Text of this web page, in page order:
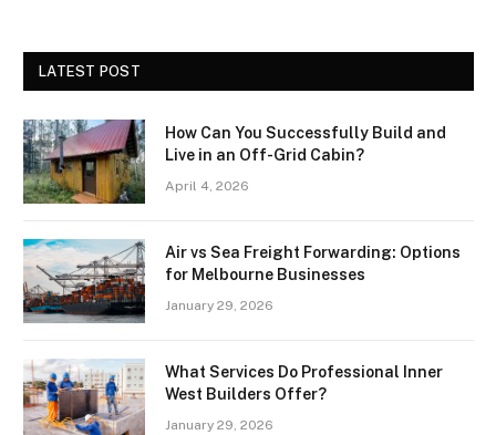
LATEST POST
How Can You Successfully Build and
Live in an Off-Grid Cabin?
April 4, 2026
Air vs Sea Freight Forwarding: Options
for Melbourne Businesses
January 29, 2026
What Services Do Professional Inner
West Builders Offer?
January 29, 2026